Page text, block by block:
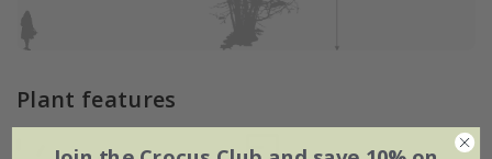
Plant features